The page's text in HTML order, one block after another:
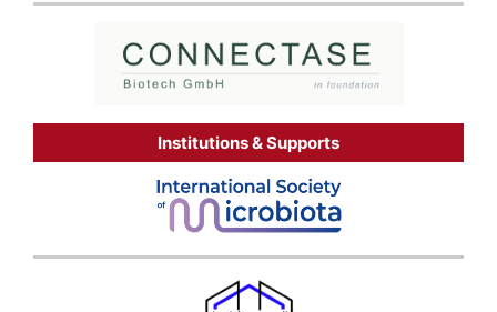
Institutions & Supports